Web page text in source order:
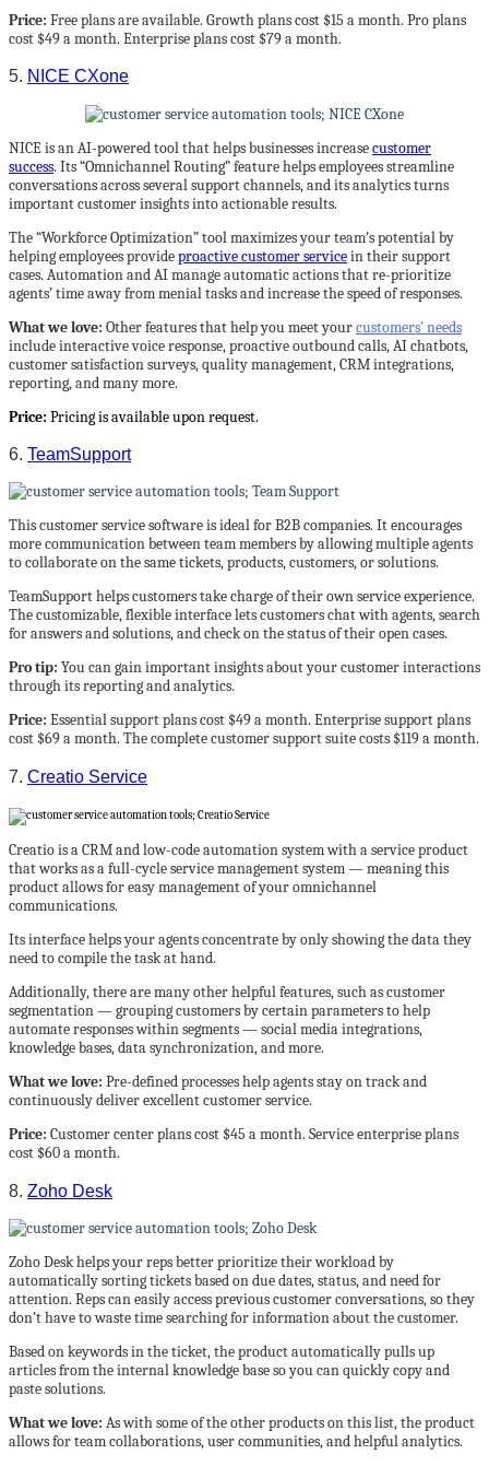
Price: Free plans are available. Growth plans cost $15 a month. Pro plans
cost $49 a month. Enterprise plans cost $79 a month.
5. NICE CXone
NICE is an AI-powered tool that helps businesses increasecustomer
success. Its “Omnichannel Routing” feature helps employees streamline
conversations across several support channels, and its analytics turns
important customer insights into actionable results.
The “Workforce Optimization” tool maximizes your team’s potential by
helping employees provideproactive customer servicein their support
cases. Automation and AI manage automatic actions that re-prioritize
agents’ time away from menial tasks and increase the speed of responses.
What we love: Other features that help you meet yourcustomers’ needs
include interactive voice response, proactive outbound calls, AI chatbots,
customer satisfaction surveys, quality management, CRM integrations,
reporting, and many more.
Price: Pricing is available upon request.
6. TeamSupport
This customer service software is ideal for B2B companies. It encourages
more communication between team members by allowing multiple agents
to collaborate on the same tickets, products, customers, or solutions.
TeamSupport helps customers take charge of their own service experience.
The customizable, flexible interface lets customers chat with agents, search
for answers and solutions, and check on the status of their open cases.
Pro tip: You can gain important insights about your customer interactions
through its reporting and analytics.
Price: Essential support plans cost $49 a month. Enterprise support plans
cost $69 a month. The complete customer support suite costs $119 a month.
7. Creatio Service
Creatio is a CRM and low-code automation system with a service product
that works as a full-cycle service management system — meaning this
product allows for easy management of your omnichannel
communications.
Its interface helps your agents concentrate by only showing the data they
need to compile the task at hand.
Additionally, there are many other helpful features, such as customer
segmentation — grouping customers by certain parameters to help
automate responses within segments — social media integrations,
knowledge bases, data synchronization, and more.
What we love: Pre-defined processes help agents stay on track and
continuously deliver excellent customer service.
Price: Customer center plans cost $45 a month. Service enterprise plans
cost $60 a month.
8. Zoho Desk
Zoho Desk helps your reps better prioritize their workload by
automatically sorting tickets based on due dates, status, and need for
attention. Reps can easily access previous customer conversations, so they
don’t have to waste time searching for information about the customer.
Based on keywords in the ticket, the product automatically pulls up
articles from the internal knowledge base so you can quickly copy and
paste solutions.
What we love: As with some of the other products on this list, the product
allows for team collaborations, user communities, and helpful analytics.